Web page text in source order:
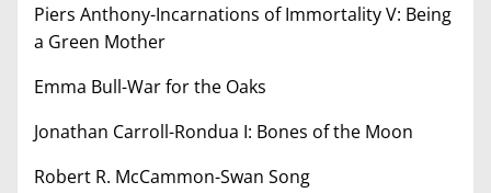
Piers Anthony-Incarnations of Immortality V: Being
a Green Mother
Emma Bull-War for the Oaks
Jonathan Carroll-Rondua I: Bones of the Moon
Robert R. McCammon-Swan Song